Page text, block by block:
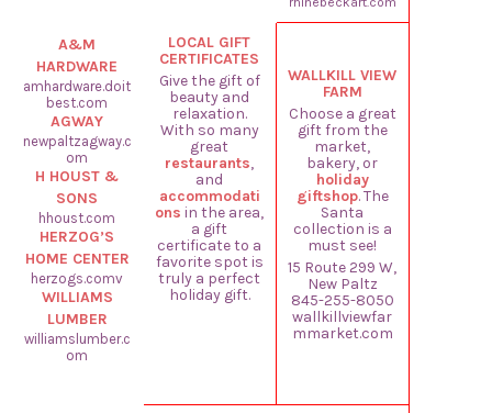
A&M
HARDWARE
amhardware.doit
best.com
AGWAY
newpaltzagway.c
om
H HOUST &
SONS
hhoust.com
HERZOG’S
HOME CENTER
herzogs.comv
WILLIAMS
LUMBER
williamslumber.c
om
LOCAL GIFT
CERTIFICATES
Give the gift of
beauty and
relaxation.
With so many
great
restaurants,
and
accommodati
ons in the area,
a gift
certificate to a
favorite spot is
truly a perfect
holiday gift.
WALLKILL VIEW
FARM
Choose a great
gift from the
market,
bakery, or
holiday
giftshop. The
Santa
collection is a
must see!
15 Route 299 W,
New Paltz
845-255-8050
wallkillviewfar
mmarket.com